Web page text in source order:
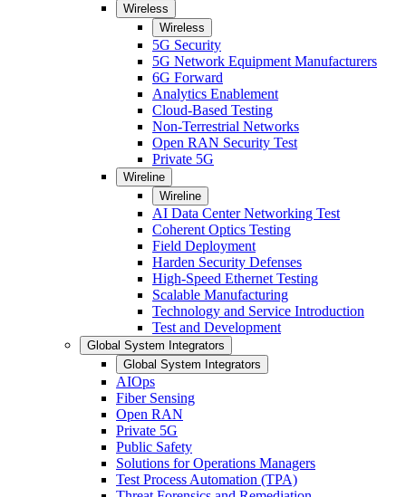
Wireless
Wireless
5G Security
5G Network Equipment Manufacturers
6G Forward
Analytics Enablement
Cloud-Based Testing
Non-Terrestrial Networks
Open RAN Security Test
Private 5G
Wireline
Wireline
AI Data Center Networking Test
Coherent Optics Testing
Field Deployment
Harden Security Defenses
High-Speed Ethernet Testing
Scalable Manufacturing
Technology and Service Introduction
Test and Development
Global System Integrators
Global System Integrators
AIOps
Fiber Sensing
Open RAN
Private 5G
Public Safety
Solutions for Operations Managers
Test Process Automation (TPA)